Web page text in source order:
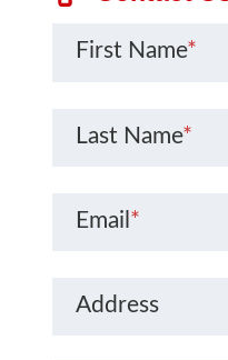
First Name*
Last Name*
Email *
Address